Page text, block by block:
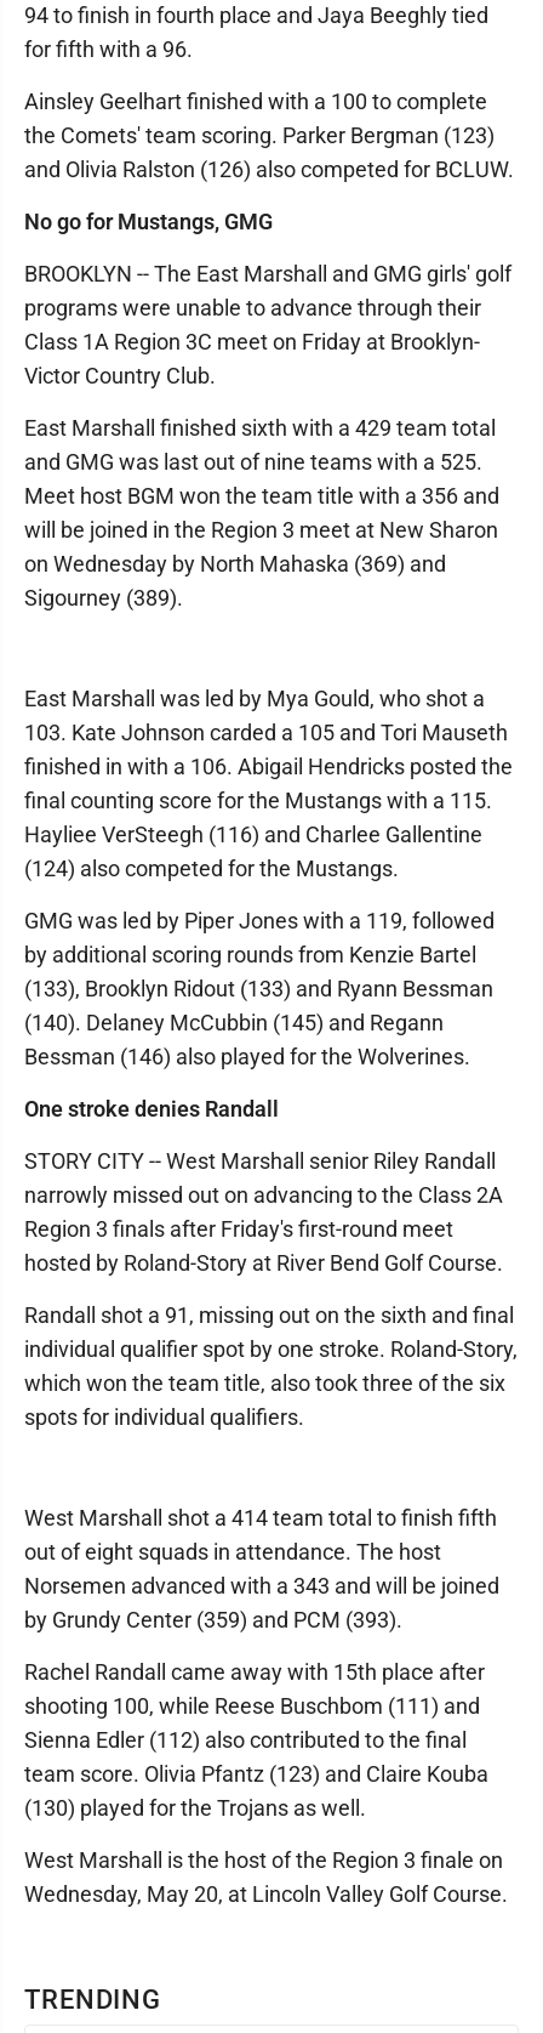
TRENDING
94 to finish in fourth place and Jaya Beeghly tied
for fifth with a 96.
Ainsley Geelhart finished with a 100 to complete
the Comets' team scoring. Parker Bergman (123)
and Olivia Ralston (126) also competed for BCLUW.
No go for Mustangs, GMG
BROOKLYN -- The East Marshall and GMG girls' golf
programs were unable to advance through their
Class 1A Region 3C meet on Friday at Brooklyn-
Victor Country Club.
East Marshall finished sixth with a 429 team total
and GMG was last out of nine teams with a 525.
Meet host BGM won the team title with a 356 and
will be joined in the Region 3 meet at New Sharon
on Wednesday by North Mahaska (369) and
Sigourney (389).
East Marshall was led by Mya Gould, who shot a
103. Kate Johnson carded a 105 and Tori Mauseth
finished in with a 106. Abigail Hendricks posted the
final counting score for the Mustangs with a 115.
Hayliee VerSteegh (116) and Charlee Gallentine
(124) also competed for the Mustangs.
GMG was led by Piper Jones with a 119, followed
by additional scoring rounds from Kenzie Bartel
(133), Brooklyn Ridout (133) and Ryann Bessman
(140). Delaney McCubbin (145) and Regann
Bessman (146) also played for the Wolverines.
One stroke denies Randall
STORY CITY -- West Marshall senior Riley Randall
narrowly missed out on advancing to the Class 2A
Region 3 finals after Friday's first-round meet
hosted by Roland-Story at River Bend Golf Course.
Randall shot a 91, missing out on the sixth and final
individual qualifier spot by one stroke. Roland-Story,
which won the team title, also took three of the six
spots for individual qualifiers.
West Marshall shot a 414 team total to finish fifth
out of eight squads in attendance. The host
Norsemen advanced with a 343 and will be joined
by Grundy Center (359) and PCM (393).
Rachel Randall came away with 15th place after
shooting 100, while Reese Buschbom (111) and
Sienna Edler (112) also contributed to the final
team score. Olivia Pfantz (123) and Claire Kouba
(130) played for the Trojans as well.
West Marshall is the host of the Region 3 finale on
Wednesday, May 20, at Lincoln Valley Golf Course.